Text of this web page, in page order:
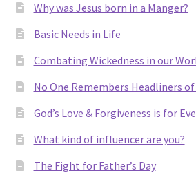
Why was Jesus born in a Manger?
Basic Needs in Life
Combating Wickedness in our
No One Remembers Headliners of
God’s Love & Forgiveness is for
What kind of influencer are you?
The Fight for Father’s Day